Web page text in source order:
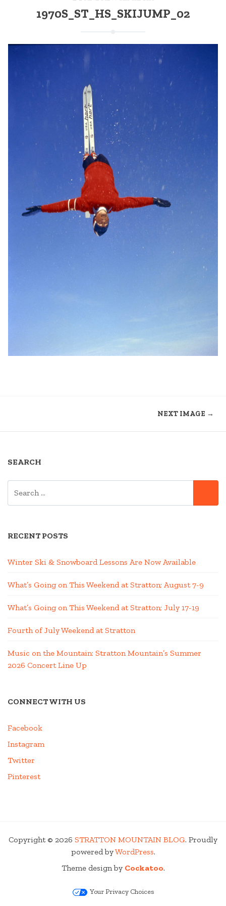
1970S_ST_HS_SKIJUMP_02
NEXT IMAGE →
SEARCH
RECENT POSTS
Winter Ski & Snowboard Lessons Are Now Available
What’s Going on This Weekend at Stratton; August 7-9
What’s Going on This Weekend at Stratton; July 17-19
Fourth of July Weekend at Stratton
Music on the Mountain: Stratton Mountain’s Summer
2026 Concert Line Up
CONNECT WITH US
Facebook
Instagram
Twitter
Pinterest
Copyright © 2026 STRATTON MOUNTAIN BLOG. Proudly
powered byWordPress.
Theme design by Cockatoo.
Your Privacy Choices